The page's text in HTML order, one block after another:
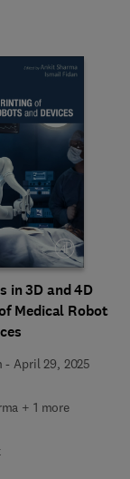
in 3D and 4D
Medical Robots
-April 29, 2025
+ 1 more